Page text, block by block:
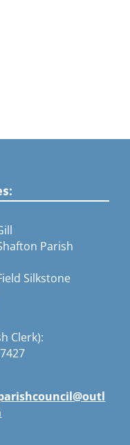
Parish
Silkstone
Clerk):